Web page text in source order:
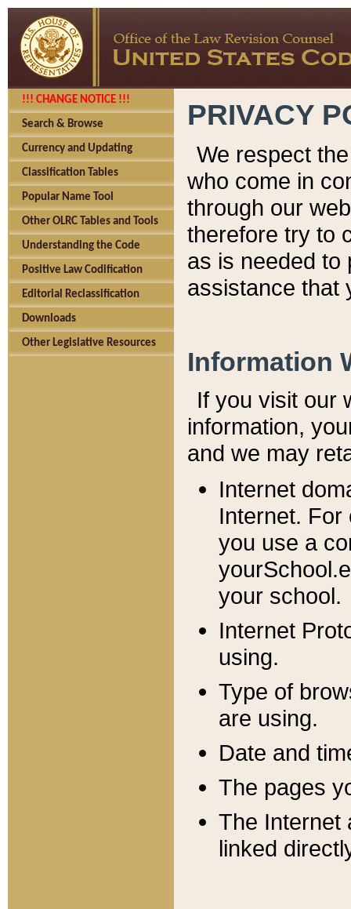
!!! CHANGE NOTICE !!!
Search & Browse
Currency and Updating
Classification Tables
Popular Name Tool
Other OLRC Tables and Tools
Understanding the Code
Positive Law Codification
Editorial Reclassification
Downloads
Other Legislative Resources
PRIVACY
We respect
who come in
through our
therefore try to
as is needed to
assistance that
Information
If you visit our
information, y
and we may
Internet
Internet. For
you use a
your school.
Internet
using.
Type of
are using.
Date and
The pages
The Internet
linked